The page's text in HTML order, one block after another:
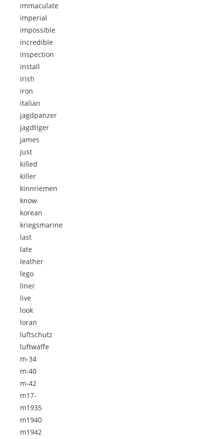
immaculate
imperial
impossible
incredible
inspection
install
irish
iron
italian
jagdpanzer
jagdtiger
james
just
killed
killer
kinnriemen
know
korean
kriegsmarine
last
late
leather
lego
liner
live
look
loran
luftschutz
luftwaffe
m-34
m-40
m-42
m17-
m1935
m1940
m1942